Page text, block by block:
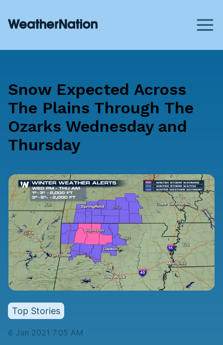
Snow Expected Across
The Plains Through The
Ozarks Wednesday and
Thursday
Top Stories
6 Jan 2021 7:05 AM